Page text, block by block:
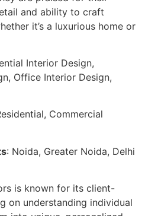
and ability to craft
it’s a luxurious home or
Interior Design,
Office Interior Design,
Commercial
: Noida, Greater Noida, Delhi
is known for its client-
on understanding individual